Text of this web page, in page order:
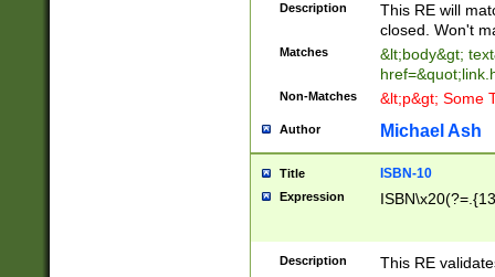
Description
This RE will
closed. Won't
Matches
&lt;body&gt;
Non-Matches &lt;p&gt; Some
Author Michael Ash
Title ISBN-10
Expression
Description This RE